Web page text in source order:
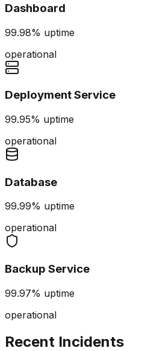
Dashboard
99.98% uptime
operational
Deployment Service
99.95% uptime
operational
Database
99.99% uptime
operational
Backup Service
99.97% uptime
operational
Recent Incidents